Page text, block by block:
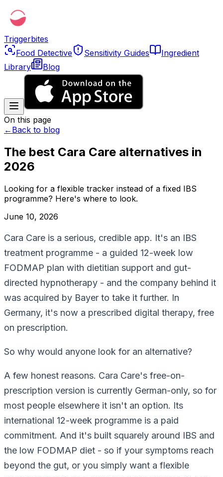
Triggerbites
Food Detective
Sensitivity Guides
Ingredient
Library
Blog
On this page
← Back to blog
The best Cara Care alternatives in
2026
Looking for a flexible tracker instead of a fixed IBS
programme? Here's where to look.
June 10, 2026
Cara Care is a serious, credible app. It's an IBS
treatment programme - a guided 12-week low
FODMAP plan with dietitian support and gut-
directed hypnotherapy - and the company behind it
was acquired by Bayer to take it further. In
Germany, it's now a prescribed digital therapy, free
on prescription.
So why would anyone look for an alternative?
A few honest reasons. Cara Care's free-on-
prescription version is currently German-only, so for
most people elsewhere it isn't an option. Its
international 12-week programme is a paid
commitment. And it's built squarely around IBS and
the low FODMAP diet - so if your symptoms reach
beyond the gut, or you simply want a flexible